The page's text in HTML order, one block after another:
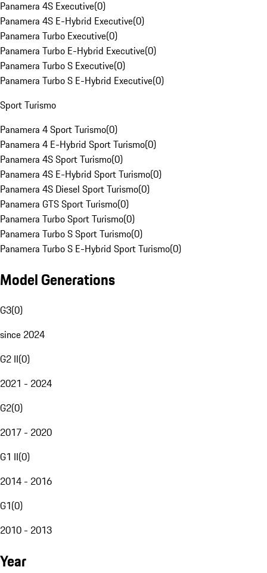
Panamera 4S Executive(0)
Panamera 4S E-Hybrid Executive(0)
Panamera Turbo Executive(0)
Panamera Turbo E-Hybrid Executive(0)
Panamera Turbo S Executive(0)
Panamera Turbo S E-Hybrid Executive(0)
Sport Turismo
Panamera 4 Sport Turismo(0)
Panamera 4 E-Hybrid Sport Turismo(0)
Panamera 4S Sport Turismo(0)
Panamera 4S E-Hybrid Sport Turismo(0)
Panamera 4S Diesel Sport Turismo(0)
Panamera GTS Sport Turismo(0)
Panamera Turbo Sport Turismo(0)
Panamera Turbo S Sport Turismo(0)
Panamera Turbo S E-Hybrid Sport Turismo(0)
Model Generations
G3(0)
since 2024
G2 II(0)
2021 - 2024
G2(0)
2017 - 2020
G1 II(0)
2014 - 2016
G1(0)
2010 - 2013
Year